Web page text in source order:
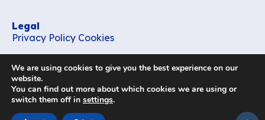
Legal
Privacy Policy Cookies
office_csds@vub.be
Follow us
We are using cookies to give you the best experience on our
website.
You can find out more about which cookies we are using or
switch them off in settings.